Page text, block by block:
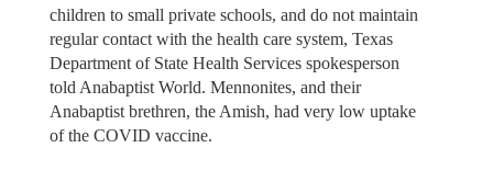
children to small private schools, and do not maintain
regular contact with the health care system, Texas
Department of State Health Services spokesperson
told Anabaptist World. Mennonites, and their
Anabaptist brethren, the Amish, had very low uptake
of the COVID vaccine.